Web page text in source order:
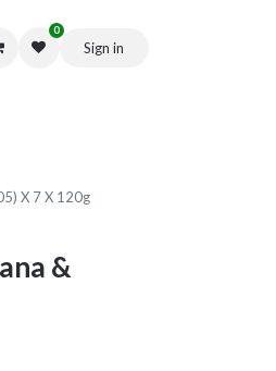
0
Sign in
X 7 X 120g
&